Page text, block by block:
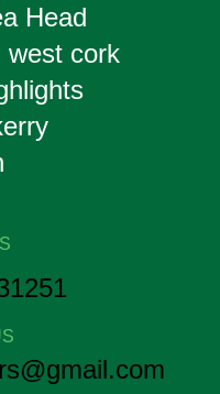
Head
west cork